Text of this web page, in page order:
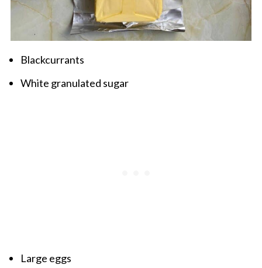
Blackcurrants
White granulated sugar
Large eggs